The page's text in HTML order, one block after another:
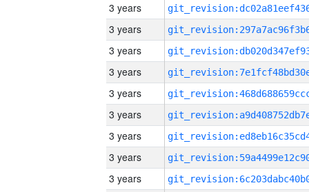
3 years
3 years
3 years
3 years
3 years
3 years
3 years
3 years
3 years